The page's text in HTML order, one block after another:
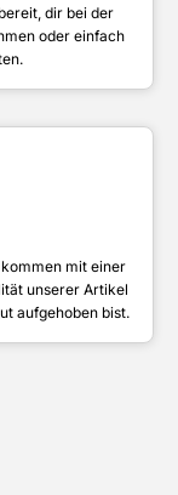
dir bei der
oder einfach
mit einer
unserer Artikel
aufgehoben bist.